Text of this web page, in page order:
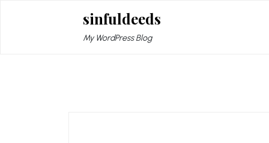
sinfuldeeds
My WordPress Blog